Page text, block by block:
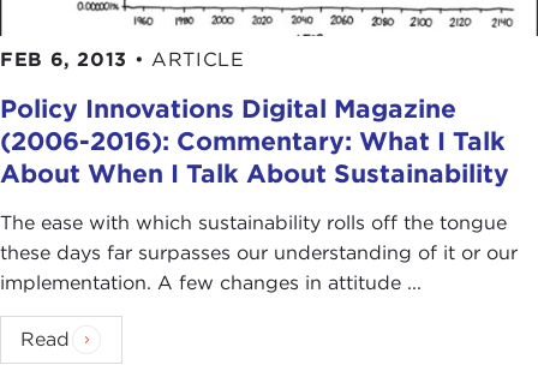
FEB 6, 2013 • ARTICLE
Policy Innovations Digital Magazine
(2006-2016): Commentary: What I Talk
About When I Talk About Sustainability
The ease with which sustainability rolls off the tongue
these days far surpasses our understanding of it or our
implementation. A few changes in attitude ...
Read